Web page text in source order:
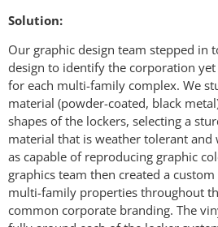
Solution:
Our graphic design team stepped in
design to identify the corporation
for each multi-family complex. We
material (powder-coated, black
shapes of the lockers, selecting a
material that is weather tolerant
as capable of reproducing graphic
graphics team then created a
multi-family properties throughout
common corporate branding. The